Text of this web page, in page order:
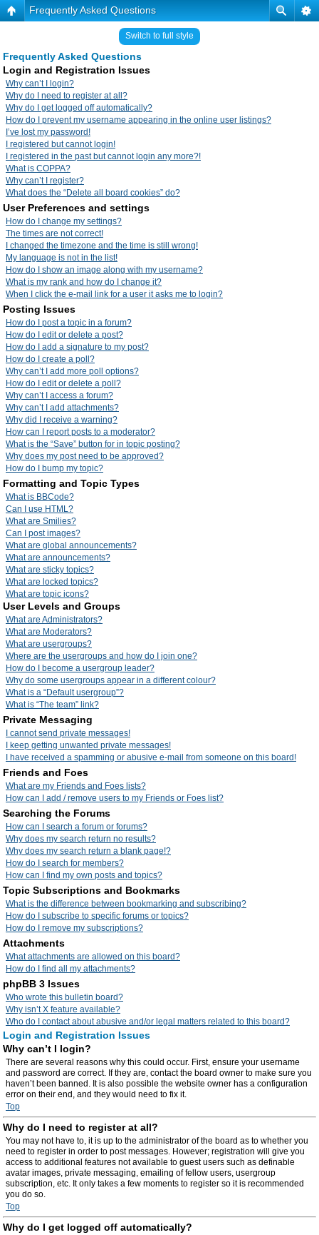
Frequently Asked Questions
Switch to full style
Frequently Asked Questions
Login and Registration Issues
Why can’t I login?
Why do I need to register at all?
Why do I get logged off automatically?
How do I prevent my username appearing in the online user listings?
I’ve lost my password!
I registered but cannot login!
I registered in the past but cannot login any more?!
What is COPPA?
Why can’t I register?
What does the “Delete all board cookies” do?
User Preferences and settings
How do I change my settings?
The times are not correct!
I changed the timezone and the time is still wrong!
My language is not in the list!
How do I show an image along with my username?
What is my rank and how do I change it?
When I click the e-mail link for a user it asks me to login?
Posting Issues
How do I post a topic in a forum?
How do I edit or delete a post?
How do I add a signature to my post?
How do I create a poll?
Why can’t I add more poll options?
How do I edit or delete a poll?
Why can’t I access a forum?
Why can’t I add attachments?
Why did I receive a warning?
How can I report posts to a moderator?
What is the “Save” button for in topic posting?
Why does my post need to be approved?
How do I bump my topic?
Formatting and Topic Types
What is BBCode?
Can I use HTML?
What are Smilies?
Can I post images?
What are global announcements?
What are announcements?
What are sticky topics?
What are locked topics?
What are topic icons?
User Levels and Groups
What are Administrators?
What are Moderators?
What are usergroups?
Where are the usergroups and how do I join one?
How do I become a usergroup leader?
Why do some usergroups appear in a different colour?
What is a “Default usergroup”?
What is “The team” link?
Private Messaging
I cannot send private messages!
I keep getting unwanted private messages!
I have received a spamming or abusive e-mail from someone on this board!
Friends and Foes
What are my Friends and Foes lists?
How can I add / remove users to my Friends or Foes list?
Searching the Forums
How can I search a forum or forums?
Why does my search return no results?
Why does my search return a blank page!?
How do I search for members?
How can I find my own posts and topics?
Topic Subscriptions and Bookmarks
What is the difference between bookmarking and subscribing?
How do I subscribe to specific forums or topics?
How do I remove my subscriptions?
Attachments
What attachments are allowed on this board?
How do I find all my attachments?
phpBB 3 Issues
Who wrote this bulletin board?
Why isn’t X feature available?
Who do I contact about abusive and/or legal matters related to this board?
Login and Registration Issues
Why can’t I login?
There are several reasons why this could occur. First, ensure your username
and password are correct. If they are, contact the board owner to make sure you
haven’t been banned. It is also possible the website owner has a configuration
error on their end, and they would need to fix it.
Top
Why do I need to register at all?
You may not have to, it is up to the administrator of the board as to whether you
need to register in order to post messages. However; registration will give you
access to additional features not available to guest users such as definable
avatar images, private messaging, emailing of fellow users, usergroup
subscription, etc. It only takes a few moments to register so it is recommended
you do so.
Top
Why do I get logged off automatically?